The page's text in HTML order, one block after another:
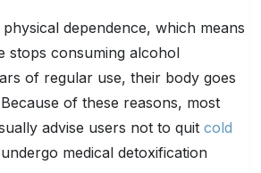
dependence, which means
stops consuming alcohol
of regular use, their body goes
of these reasons, most
advise users not to quit cold
medical detoxification